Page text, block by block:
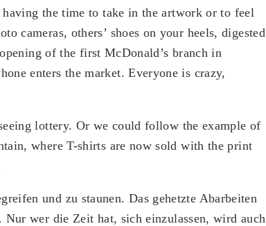
the time to take in the artwork or to feel
cameras, others’ shoes on your heels, digested
of the first McDonald’s branch in
enters the market. Everyone is crazy,
lottery. Or we could follow the example of
where T-shirts are now sold with the print
und zu staunen. Das gehetzte Abarbeiten
wer die Zeit hat, sich einzulassen, wird auch